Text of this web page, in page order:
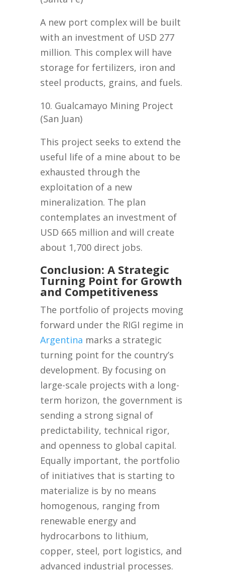
A new port complex will be built
with an investment of USD 277
million. This complex will have
storage for fertilizers, iron and
steel products, grains, and fuels.
Gualcamayo Mining Project
(San Juan)
This project seeks to extend the
useful life of a mine about to be
exhausted through the
exploitation of a new
mineralization. The plan
contemplates an investment of
USD 665 million and will create
about 1,700 direct jobs.
Conclusion: A Strategic
Turning Point for Growth
and Competitiveness
The portfolio of projects moving
forward under the RIGI regime in
Argentina marks a strategic
turning point for the country’s
development. By focusing on
large-scale projects with a long-
term horizon, the government is
sending a strong signal of
predictability, technical rigor,
and openness to global capital.
Equally important, the portfolio
of initiatives that is starting to
materialize is by no means
homogenous, ranging from
renewable energy and
hydrocarbons to lithium,
copper, steel, port logistics, and
advanced industrial processes.